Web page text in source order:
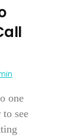
one
see